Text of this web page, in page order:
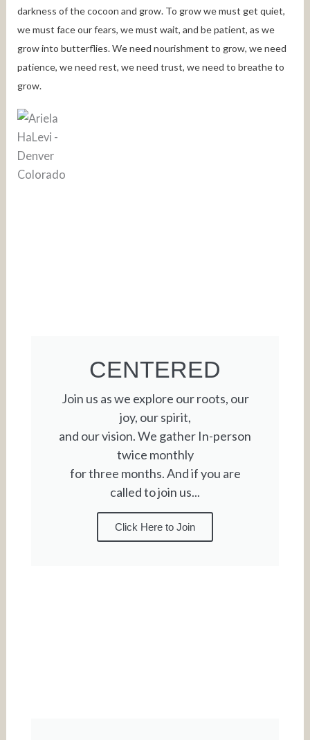
darkness of the cocoon and grow. To grow we must get quiet,
we must face our fears, we must wait, and be patient, as we
grow into butterflies. We need nourishment to grow, we need
patience, we need rest, we need trust, we need to breathe to
grow.
CENTERED
Join us as we explore our roots, our
joy, our spirit,
and our vision. We gather In-person
twice monthly
for three months. And if you are
called to join us...
Click Here to Join